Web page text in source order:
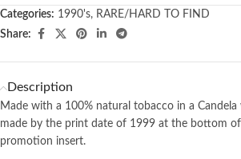
Categories: 1990's, RARE/HARD TO FIND
Share:
Description
Made with a 100% natural tobacco in a
made by the print date of 1999 at the bottom
promotion insert.